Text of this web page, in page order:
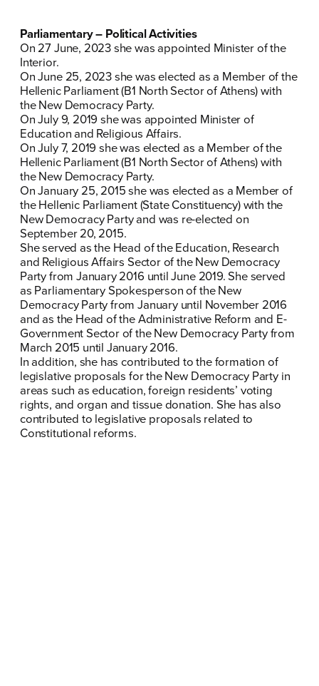
ΠΟΙΑ ΕΙΜΑΙ
ΕΡΓΟ
ΕΚΔΗΛΩΣΕΙΣ
ΝΕΑ
ΕΛΑ ΚΙ ΕΣΥ
FB IN TW YT LN TIKTOK
Parliamentary – Political Activities
On 27 June, 2023 she was appointed Minister of the
Interior.
On June 25, 2023 she was elected as a Member of the
Hellenic Parliament (Β1 North Sector of Athens) with
the New Democracy Party.
On July 9, 2019 she was appointed Minister of
Education and Religious Affairs.
On July 7, 2019 she was elected as a Member of the
Hellenic Parliament (Β1 North Sector of Athens) with
the New Democracy Party.
On January 25, 2015 she was elected as a Member of
the Hellenic Parliament (State Constituency) with the
New Democracy Party and was re-elected on
September 20, 2015.
She served as the Head of the Education, Research
and Religious Affairs Sector of the New Democracy
Party from January 2016 until June 2019. She served
as Parliamentary Spokesperson of the New
Democracy Party from January until November 2016
and as the Head of the Administrative Reform and E-
Government Sector of the New Democracy Party from
March 2015 until January 2016.
In addition, she has contributed to the formation of
legislative proposals for the New Democracy Party in
areas such as education, foreign residents’ voting
rights, and organ and tissue donation. She has also
contributed to legislative proposals related to
Constitutional reforms.